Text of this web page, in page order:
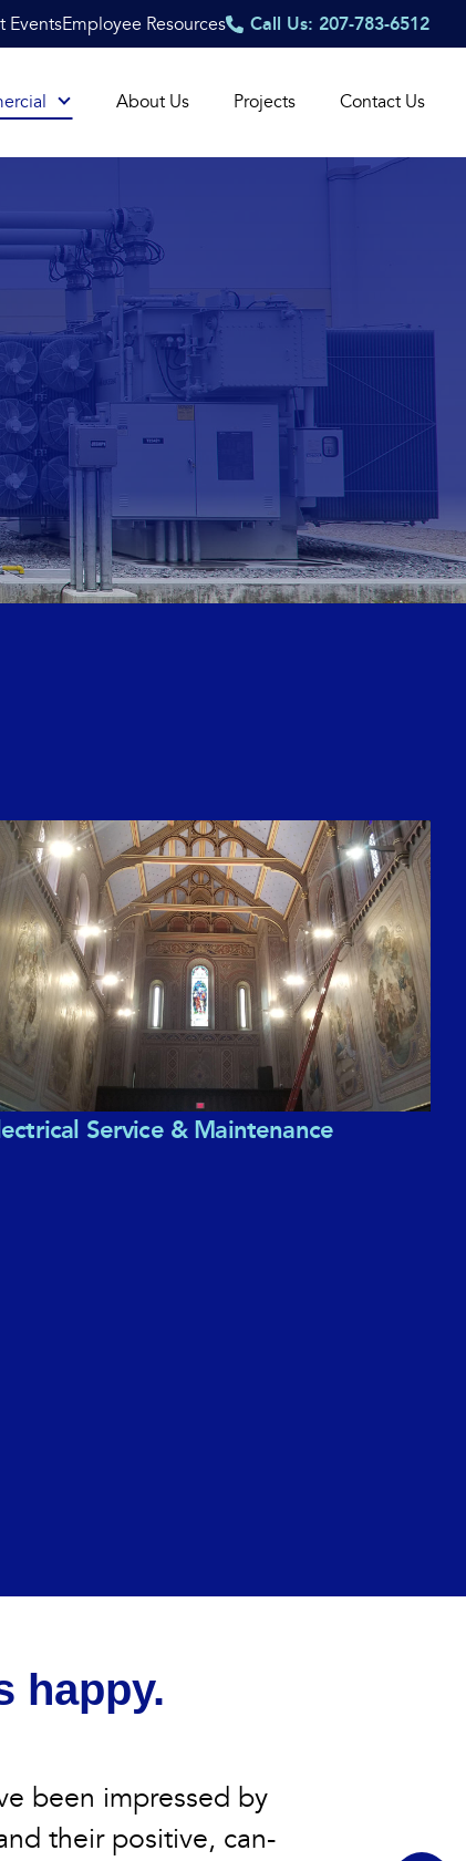
EventsEmployee Resources Call Us: 207-783-6512
About Us Projects Contact Us
Service & Maintenance
happy.
been impressed by
their positive, can-